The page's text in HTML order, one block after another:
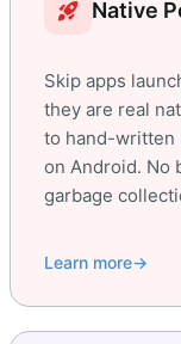
rocket_launch Native
Skip apps
they are real
to hand-written
on Android. No
garbage
Learn more→